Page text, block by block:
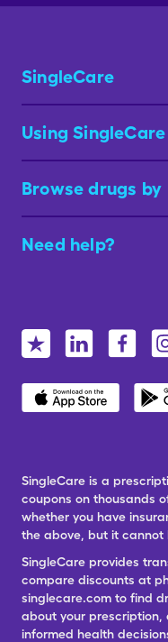
SingleCare
Using SingleCare
Browse drugs by
Need help?
SingleCare is a
coupons on thousands
whether you have
the above, but it cannot
SingleCare provides
compare discounts at
singlecare.com to find
about your prescription,
informed health